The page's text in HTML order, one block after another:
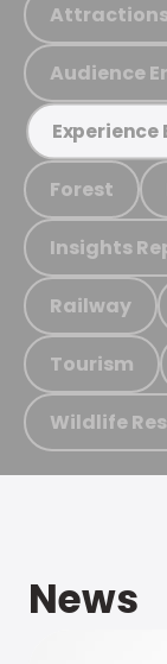
Audience
Experience
Forest
Insights
Railway
Tourism
Wildlife
News